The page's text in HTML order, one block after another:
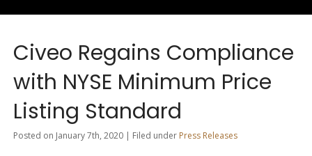
Civeo Regains Compliance
with NYSE Minimum Price
Listing Standard
Posted on January 7th, 2020 | Filed under Press Releases